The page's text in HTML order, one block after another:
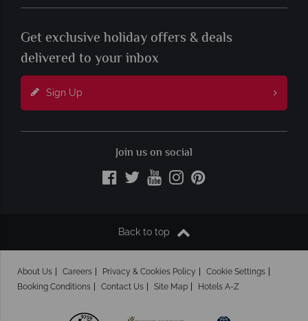
Get exclusive holiday offers & deals
delivered to your inbox
Sign Up
Join us on social
Back to top
About Us Careers Privacy & Cookies Policy
Cookie Settings
Booking Conditions
Contact Us Site Map Hotels A-Z